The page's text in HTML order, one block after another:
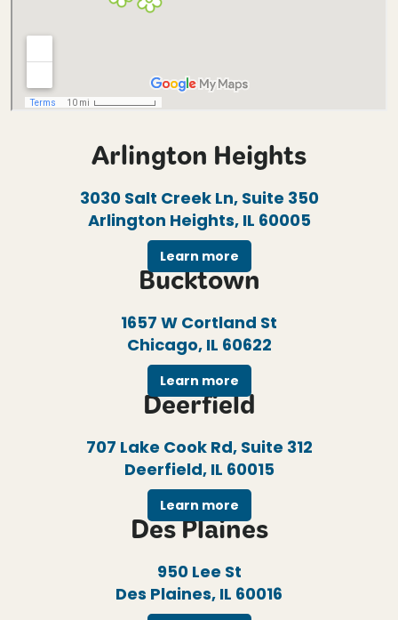
Arlington Heights
3030 Salt Creek Ln, Suite 350
Arlington Heights, IL 60005
Learn more
Bucktown
1657 W Cortland St
Chicago, IL 60622
Learn more
Deerfield
707 Lake Cook Rd, Suite 312
Deerfield, IL 60015
Learn more
Des Plaines
950 Lee St
Des Plaines, IL 60016